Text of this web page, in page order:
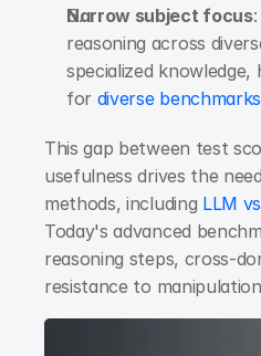
Narrow subject focus
reasoning across
specialized knowledge,
for diverse benchmarks
This gap between test
usefulness drives the
methods, including LLM
Today's advanced
reasoning steps, cross-
resistance to